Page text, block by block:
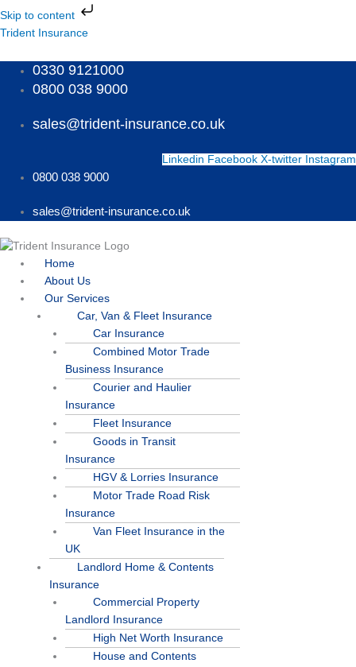
Skip to content
Trident Insurance
0330 9121000
0800 038 9000
sales@trident-insurance.co.uk
Linkedin Facebook X-twitter Instagram
0800 038 9000
sales@trident-insurance.co.uk
Menu
Home
About Us
Our Services
Car, Van & Fleet Insurance
Car Insurance
Combined Motor Trade
Business Insurance
Courier and Haulier
Insurance
Fleet Insurance
Goods in Transit
Insurance
HGV & Lorries Insurance
Motor Trade Road Risk
Insurance
Van Fleet Insurance in the
UK
Landlord Home & Contents
Insurance
Commercial Property
Landlord Insurance
High Net Worth Insurance
House and Contents
MenuMenu